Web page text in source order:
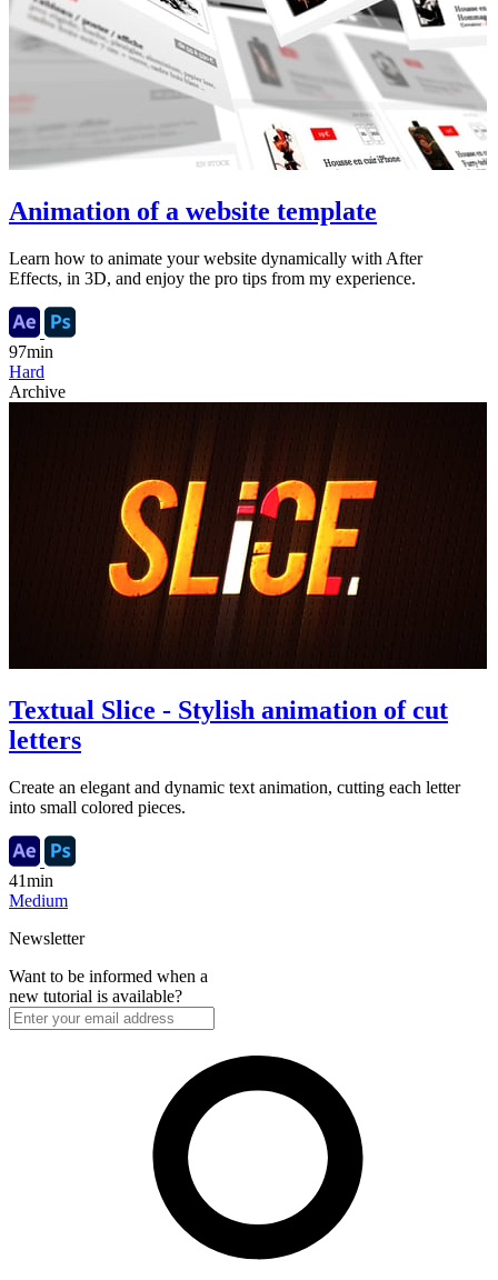
Animation of a website template
Learn how to animate your website dynamically with After
Effects, in 3D, and enjoy the pro tips from my experience.
97min
Hard
Archive
Textual Slice - Stylish animation of cut
letters
Create an elegant and dynamic text animation, cutting each letter
into small colored pieces.
41min
Medium
Newsletter
Want to be informed when a
new tutorial is available?